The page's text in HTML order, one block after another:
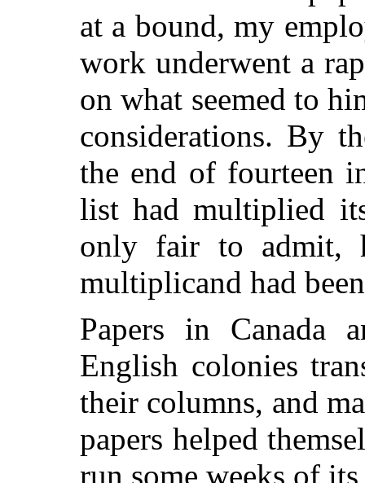
at a bound, my
work underwent a
on what seemed to
considerations. By
the end of fourteen
list had multiplied
only fair to admit,
multiplicand had
Papers in Canada
English colonies
their columns, and
papers helped
run some weeks of